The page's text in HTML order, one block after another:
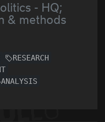
- HQ;
& methods
RESEARCH
ANALYSIS